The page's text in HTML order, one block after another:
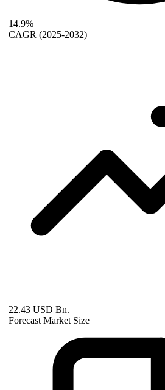
14.9%
CAGR (2025-2032)
22.43 USD Bn.
Forecast Market Size